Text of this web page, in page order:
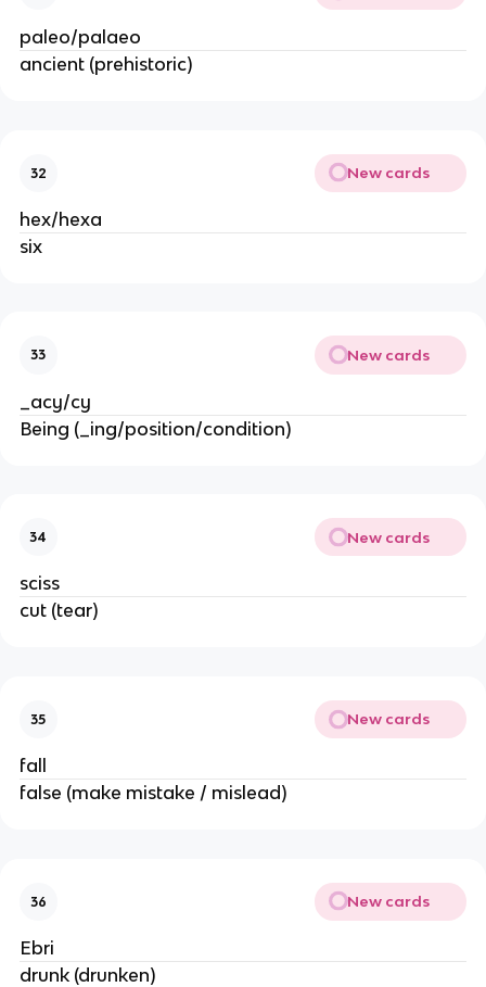
paleo/palaeo
ancient (prehistoric)
32 New cards
hex/hexa
six
33 New cards
_acy/cy
Being (_ing/position/condition)
34 New cards
sciss
cut (tear)
35 New cards
fall
false (make mistake / mislead)
36 New cards
Ebri
drunk (drunken)